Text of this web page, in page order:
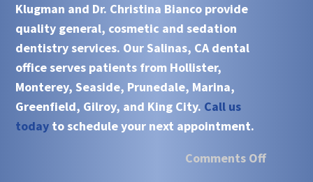
Klugman and Dr. Christina Bianco provide
quality general, cosmetic and sedation
dentistry services. Our Salinas, CA dental
office serves patients from Hollister,
Monterey, Seaside, Prunedale, Marina,
Greenfield, Gilroy, and King City. Call us
today to schedule your next appointment.
Comments Off